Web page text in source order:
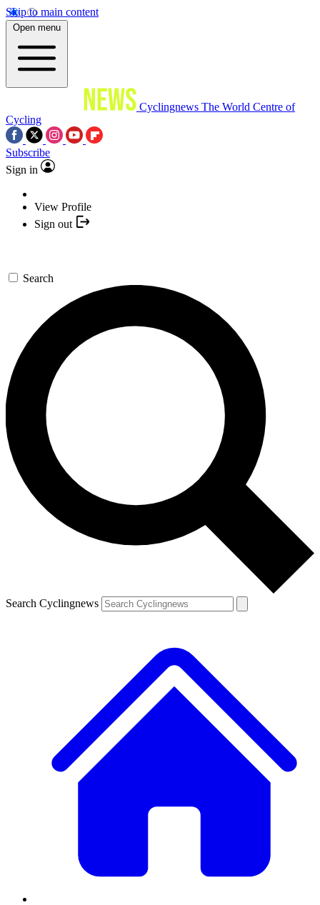
Skip to main content
Open menu
Cyclingnews The World Centre of
Cycling
Subscribe
Sign in
View Profile
Sign out
Search
Search Cyclingnews